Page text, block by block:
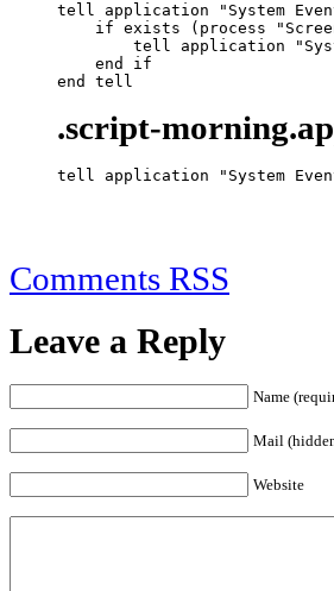
tell application "System
if exists (process
tell application
    end if
end tell
.script-
tell application "System
Comments RSS
Leave a Reply
Name
Mail
Website